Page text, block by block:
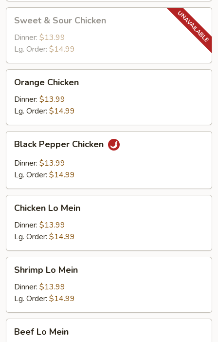
Sour
Chicken
Sweet & Sour Chicken
Dinner: $13.99
Lg. Order: $14.99
Chicken
Orange Chicken
Dinner: $13.99
Lg. Order: $14.99
Pepper
Chicken
Black Pepper Chicken
Dinner: $13.99
Lg. Order: $14.99
Mein
Chicken Lo Mein
Dinner: $13.99
Lg. Order: $14.99
Mein
Shrimp Lo Mein
Dinner: $13.99
Lg. Order: $14.99
Beef Lo Mein